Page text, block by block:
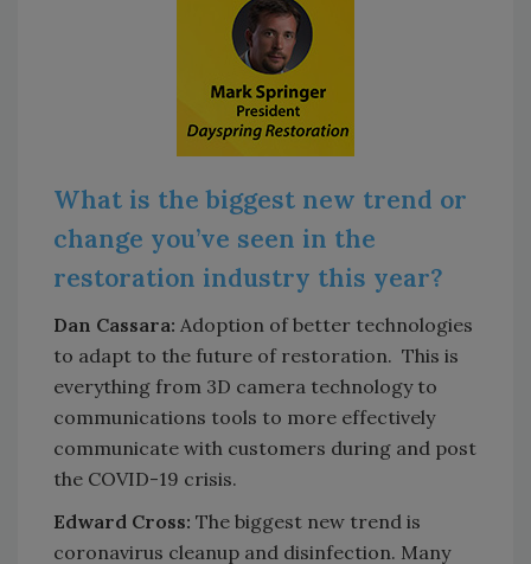
What is the biggest new trend or
change you’ve seen in the
restoration industry this year?
Dan Cassara: Adoption of better technologies
to adapt to the future of restoration. This is
everything from 3D camera technology to
communications tools to more effectively
communicate with customers during and post
the COVID-19 crisis.
Edward Cross: The biggest new trend is
coronavirus cleanup and disinfection. Many